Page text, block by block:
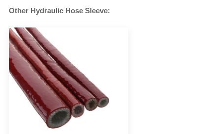
Other Hydraulic Hose Sleeve: